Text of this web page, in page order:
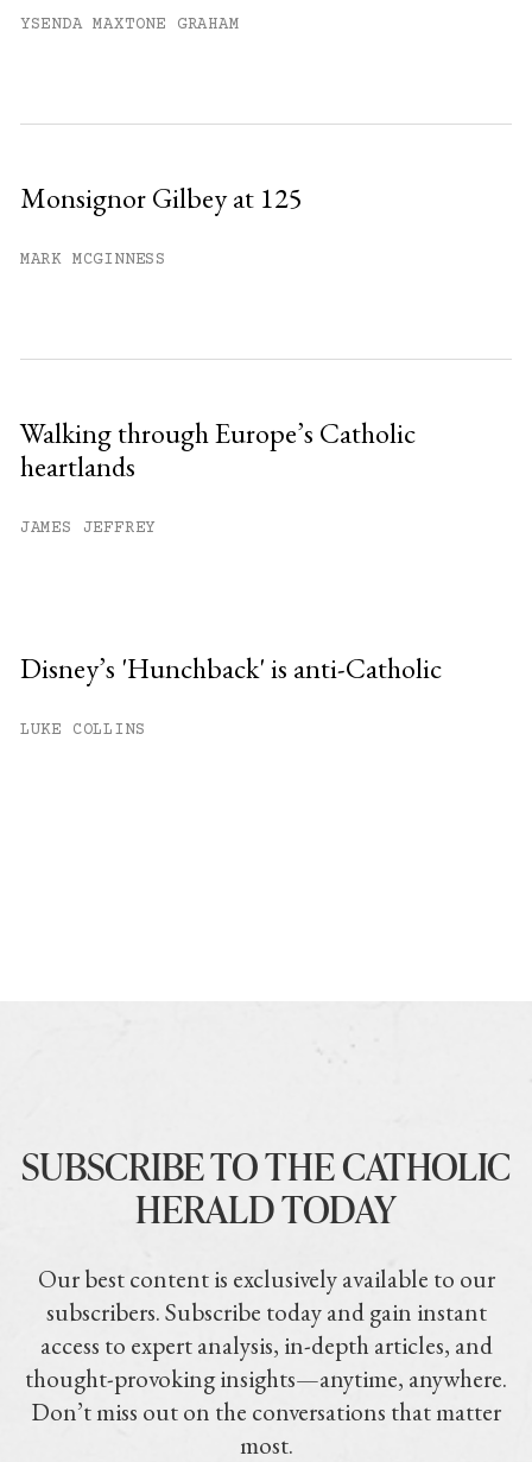
YSENDA MAXTONE GRAHAM
Monsignor Gilbey at 125
MARK MCGINNESS
Walking through Europe’s Catholic
heartlands
JAMES JEFFREY
Disney’s 'Hunchback' is anti-Catholic
LUKE COLLINS
SUBSCRIBE TO THE CATHOLIC
HERALD TODAY
Our best content is exclusively available to our
subscribers. Subscribe today and gain instant
access to expert analysis, in-depth articles, and
thought-provoking insights—anytime, anywhere.
Don’t miss out on the conversations that matter
most.